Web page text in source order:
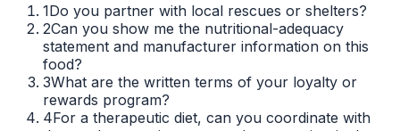
1Do you partner with local rescues or shelters?
2Can you show me the nutritional-adequacy
statement and manufacturer information on this
food?
3What are the written terms of your loyalty or
rewards program?
4For a therapeutic diet, can you coordinate with